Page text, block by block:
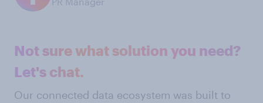
Not sure what solution you need?
Let's chat.
Our connected data ecosystem was built to